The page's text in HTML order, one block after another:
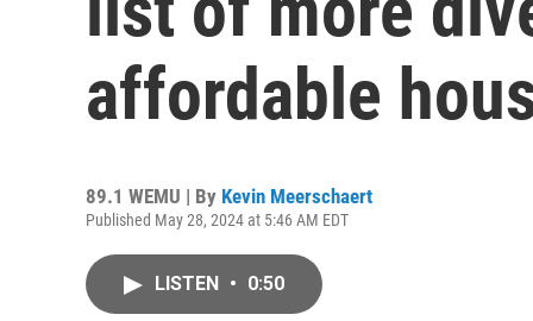
affordable
89.1 WEMU | By Kevin Meerschaert
Published May 28, 2024 at 5:46 AM EDT
LISTEN • 0:50